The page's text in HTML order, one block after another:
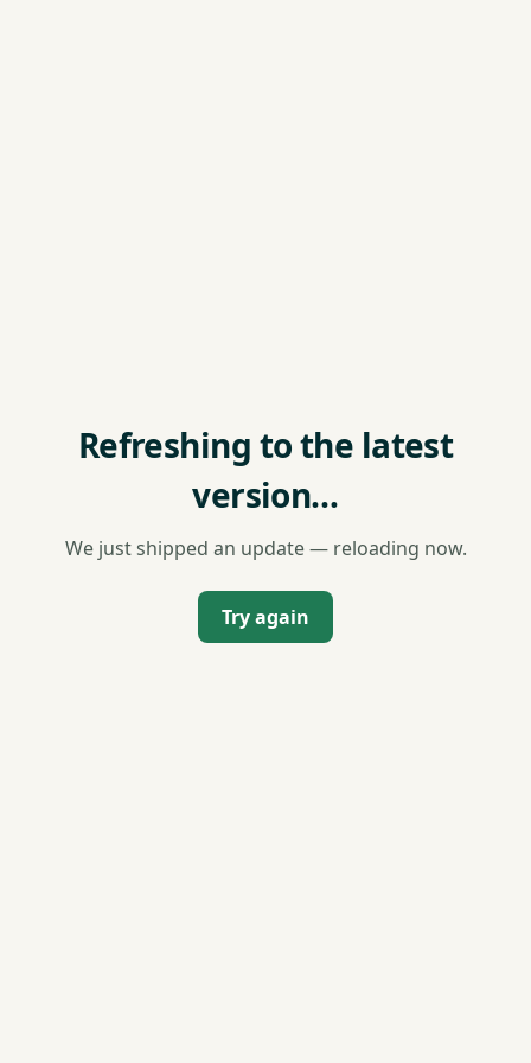
Refreshing to the latest
version…
We just shipped an update — reloading now.
Try again